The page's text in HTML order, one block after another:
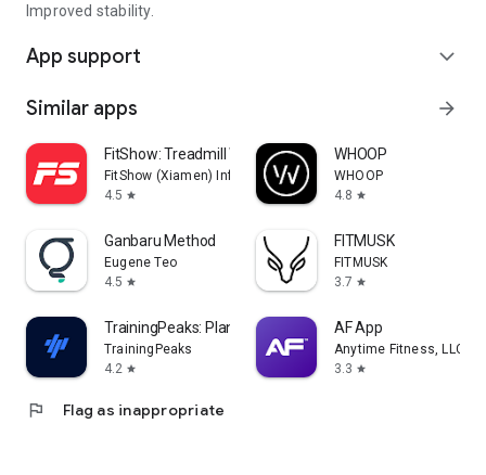
Improved stability.
App support expand_more
Similar apps arrow_forward
FitShow: Treadmill Workout
FitShow (Xiamen) Information Technology Co., Ltd
4.5 star
WHOOP
WHOOP
4.8 star
Ganbaru Method
Eugene Teo
4.5 star
FITMUSK
FITMUSK
3.7 star
TrainingPeaks: Plan Train Lift
TrainingPeaks
4.2 star
AF App
Anytime Fitness, LLC
3.3 star
flag Flag as inappropriate